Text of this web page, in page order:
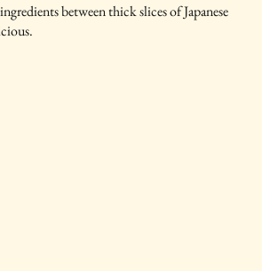
between thick slices of Japanese